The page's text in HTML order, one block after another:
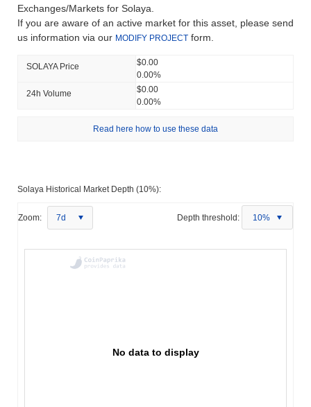
Exchanges/Markets for Solaya.
If you are aware of an active market for this asset, please send
us information via our MODIFY PROJECT form.
SOLAYA Price
$0.00
0.00%
24h Volume
$0.00
0.00%
Read here how to use these data
Solaya Historical Market Depth (10%):
Zoom: 7d Depth threshold: 10%
No data to display